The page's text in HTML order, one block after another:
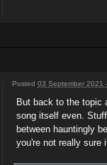
Posted 03 September 2021
But back to the topic
song itself even.
between hauntingly
you're not really sure